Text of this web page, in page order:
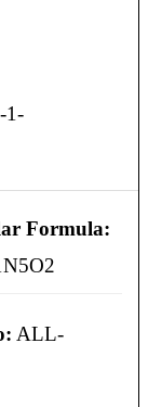
1-
Formula:
ALL-